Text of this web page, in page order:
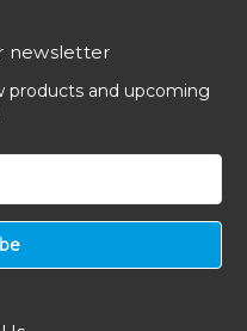
newsletter
products and upcoming